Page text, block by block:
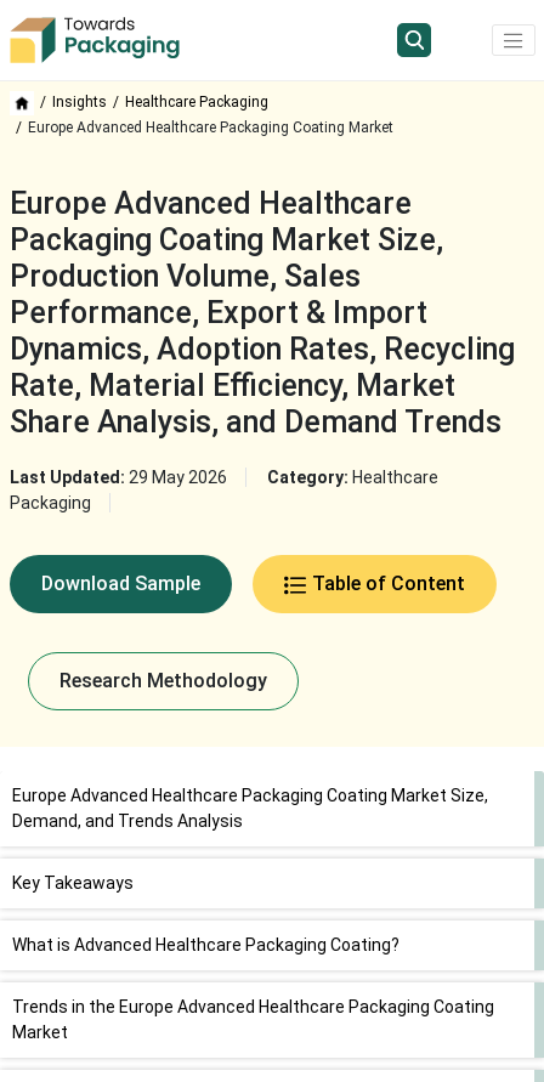
Insights
Healthcare Packaging
Europe Advanced Healthcare Packaging Coating Market
Europe Advanced Healthcare
Packaging Coating Market Size,
Production Volume, Sales
Performance, Export & Import
Dynamics, Adoption Rates, Recycling
Rate, Material Efficiency, Market
Share Analysis, and Demand Trends
Last Updated: 29 May 2026 Category: Healthcare
Packaging
Download Sample Table of Content
Research Methodology
Europe Advanced Healthcare Packaging Coating Market Size,
Demand, and Trends Analysis
Key Takeaways
What is Advanced Healthcare Packaging Coating?
Trends in the Europe Advanced Healthcare Packaging Coating
Market